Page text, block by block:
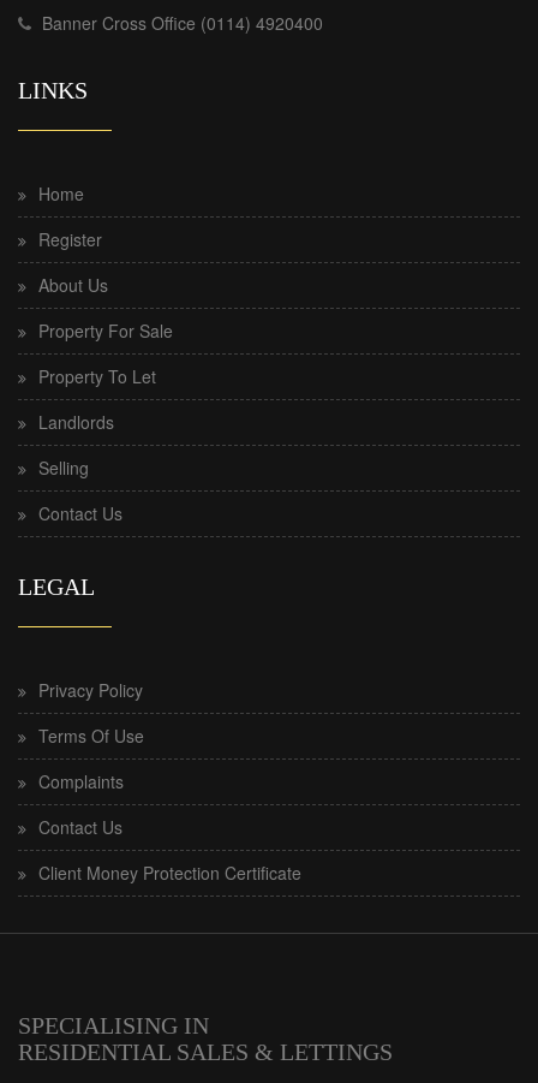
Banner Cross Office (0114) 4920400
LINKS
Home
Register
About Us
Property For Sale
Property To Let
Landlords
Selling
Contact Us
LEGAL
Privacy Policy
Terms Of Use
Complaints
Contact Us
Client Money Protection Certificate
SPECIALISING IN
RESIDENTIAL SALES & LETTINGS